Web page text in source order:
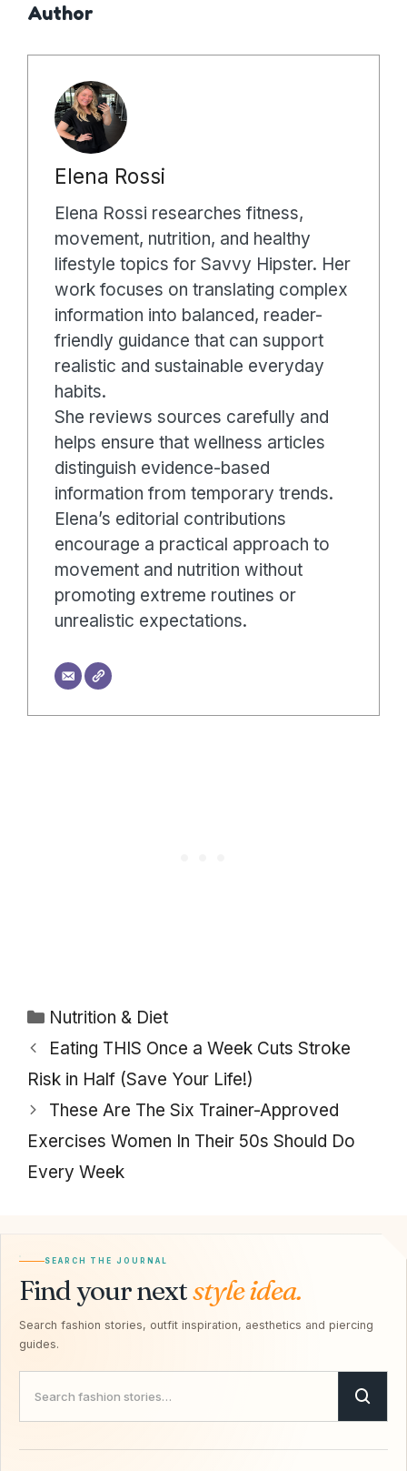
Author
Elena Rossi
Elena Rossi researches fitness,
movement, nutrition, and healthy
lifestyle topics for Savvy Hipster. Her
work focuses on translating complex
information into balanced, reader-
friendly guidance that can support
realistic and sustainable everyday
habits.
She reviews sources carefully and
helps ensure that wellness articles
distinguish evidence-based
information from temporary trends.
Elena’s editorial contributions
encourage a practical approach to
movement and nutrition without
promoting extreme routines or
unrealistic expectations.
Categories
Nutrition & Diet
Eating THIS Once a Week Cuts Stroke
Risk in Half (Save Your Life!)
These Are The Six Trainer-Approved
Exercises Women In Their 50s Should Do
Every Week
SEARCH THE JOURNAL
Find your nextstyle idea.
Search fashion stories, outfit inspiration, aesthetics and piercing
guides.